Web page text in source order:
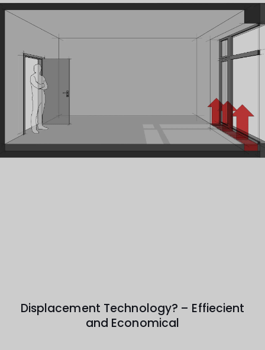
Displacement Technology? – Effiecient
and Economical